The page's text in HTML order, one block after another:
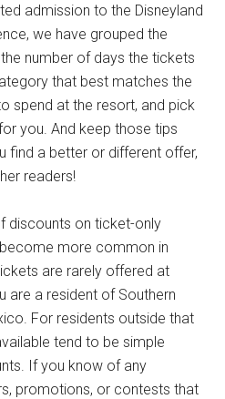
admission to the Disneyland
we have grouped the
number of days the tickets
that best matches the
spend at the resort, and pick
you. And keep those tips
find a better or different offer,
readers!
discounts on ticket-only
more common in
are rarely offered at
are a resident of Southern
For residents outside that
tend to be simple
If you know of any
promotions, or contests that